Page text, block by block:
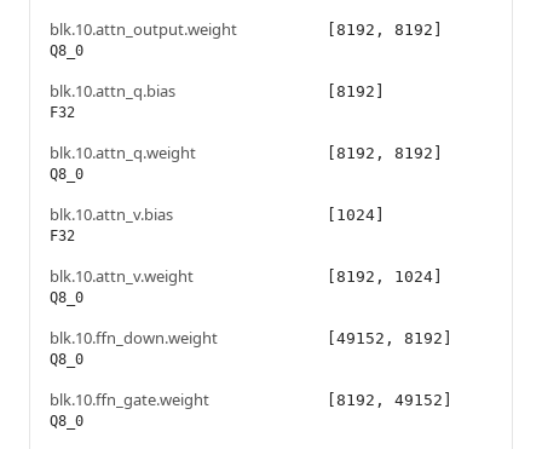
blk.10.attn_output.weight
Q8_0
[8192, 8192]
blk.10.attn_q.bias
F32
[8192]
blk.10.attn_q.weight
Q8_0
[8192, 8192]
blk.10.attn_v.bias
F32
[1024]
blk.10.attn_v.weight
Q8_0
[8192, 1024]
blk.10.ffn_down.weight
Q8_0
[49152, 8192]
blk.10.ffn_gate.weight
Q8_0
[8192, 49152]